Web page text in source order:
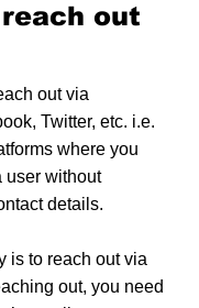
out
out via
Twitter, etc. i.e.
where you
user without
details.
is to reach out via
out, you need